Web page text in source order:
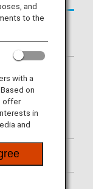
Airlines (VN)
the departure
pass.
in the
NH flight
or only
refer to
.
Airlines
and
to the
with a
on
offer
in
and